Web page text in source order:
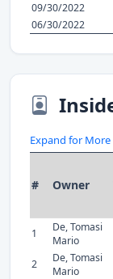
09/30/2022
06/30/2022
Expand for More
# Owner
1
De, Tomasi
Mario
2
De, Tomasi
Mario